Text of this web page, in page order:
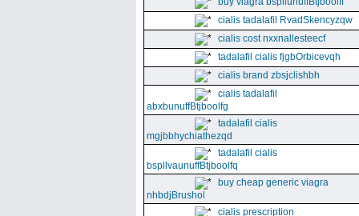
cialis tadalafil RvadSkencyzqw
cialis cost nxxnallesteecf
tadalafil cialis fjgbOrbicevqh
cialis brand zbsjclishbh
cialis tadalafil
abxbunuffBtjboolfg
tadalafil cialis
mgjbbhychiathezqd
tadalafil cialis
bspllvaunuffBtjboolfq
buy cheap generic viagra
nhbdjBrushol
cialis prescription